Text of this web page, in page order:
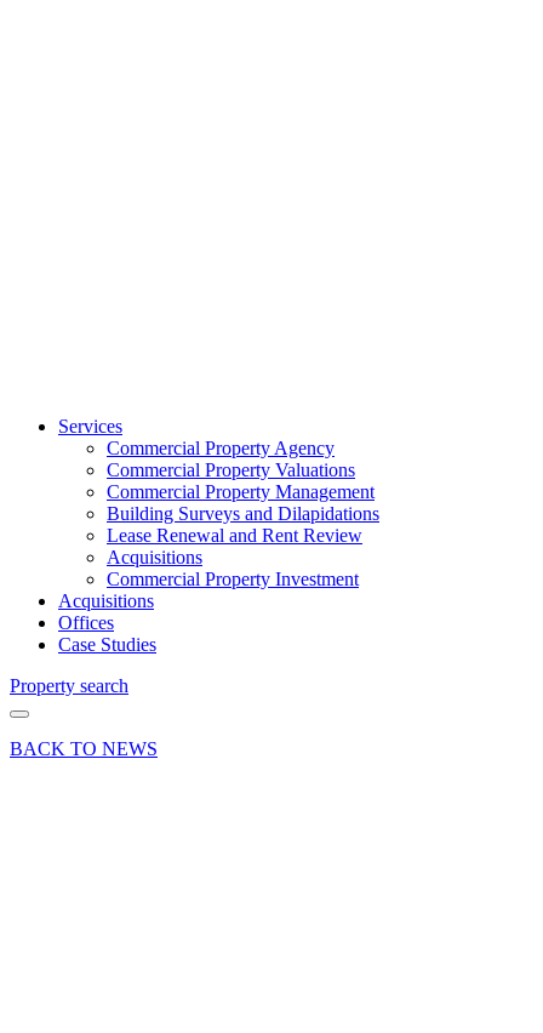
Services
Commercial Property Agency
Commercial Property Valuations
Commercial Property Management
Building Surveys and Dilapidations
Lease Renewal and Rent Review
Acquisitions
Commercial Property Investment
Acquisitions
Offices
Case Studies
Property search
BACK TO NEWS